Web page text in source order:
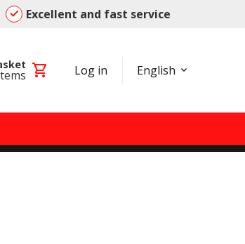
Excellent and fast service
shopping_cart Log in English